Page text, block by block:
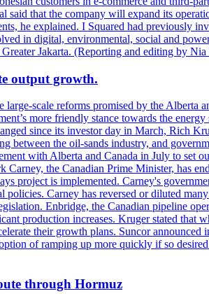
that the company will expand its
he explained. I Squared had previously
in digital, environmental, social and
Jakarta. (Reporting and editing by
output growth.
scale reforms promised by the Alberta
more friendly stance towards the
since its investor day in March, Rich
between the oil-sands industry, and
with Alberta and Canada in July to set
the Canadian Prime Minister, has
project is implemented. Carney's
Carney has reversed or diluted
Enbridge, the Canadian pipeline
production increases. Kruger stated that
their growth plans. Suncor announced
of ramping up more quickly if so
through Hormuz